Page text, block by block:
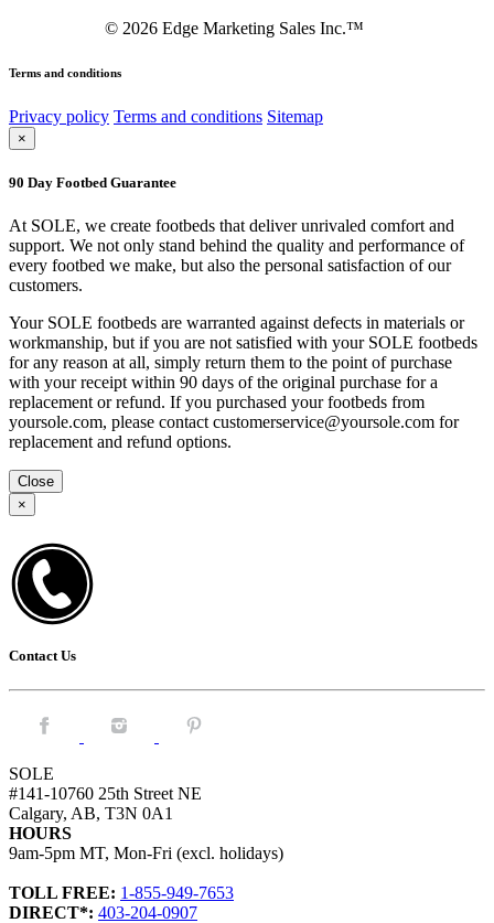
© 2026 Edge Marketing Sales Inc.™
Terms and conditions
Privacy policy Terms and conditions Sitemap
×
90 Day Footbed Guarantee
At SOLE, we create footbeds that deliver unrivaled comfort and
support. We not only stand behind the quality and performance of
every footbed we make, but also the personal satisfaction of our
customers.
Your SOLE footbeds are warranted against defects in materials or
workmanship, but if you are not satisfied with your SOLE footbeds
for any reason at all, simply return them to the point of purchase
with your receipt within 90 days of the original purchase for a
replacement or refund. If you purchased your footbeds from
yoursole.com, please contact customerservice@yoursole.com for
replacement and refund options.
Close
×
Contact Us
Facebook. Instagram. Pintrest.
SOLE
#141-10760 25th Street NE
Calgary, AB, T3N 0A1
HOURS
9am-5pm MT, Mon-Fri (excl. holidays)
TOLL FREE: 1-855-949-7653
DIRECT*: 403-204-0907